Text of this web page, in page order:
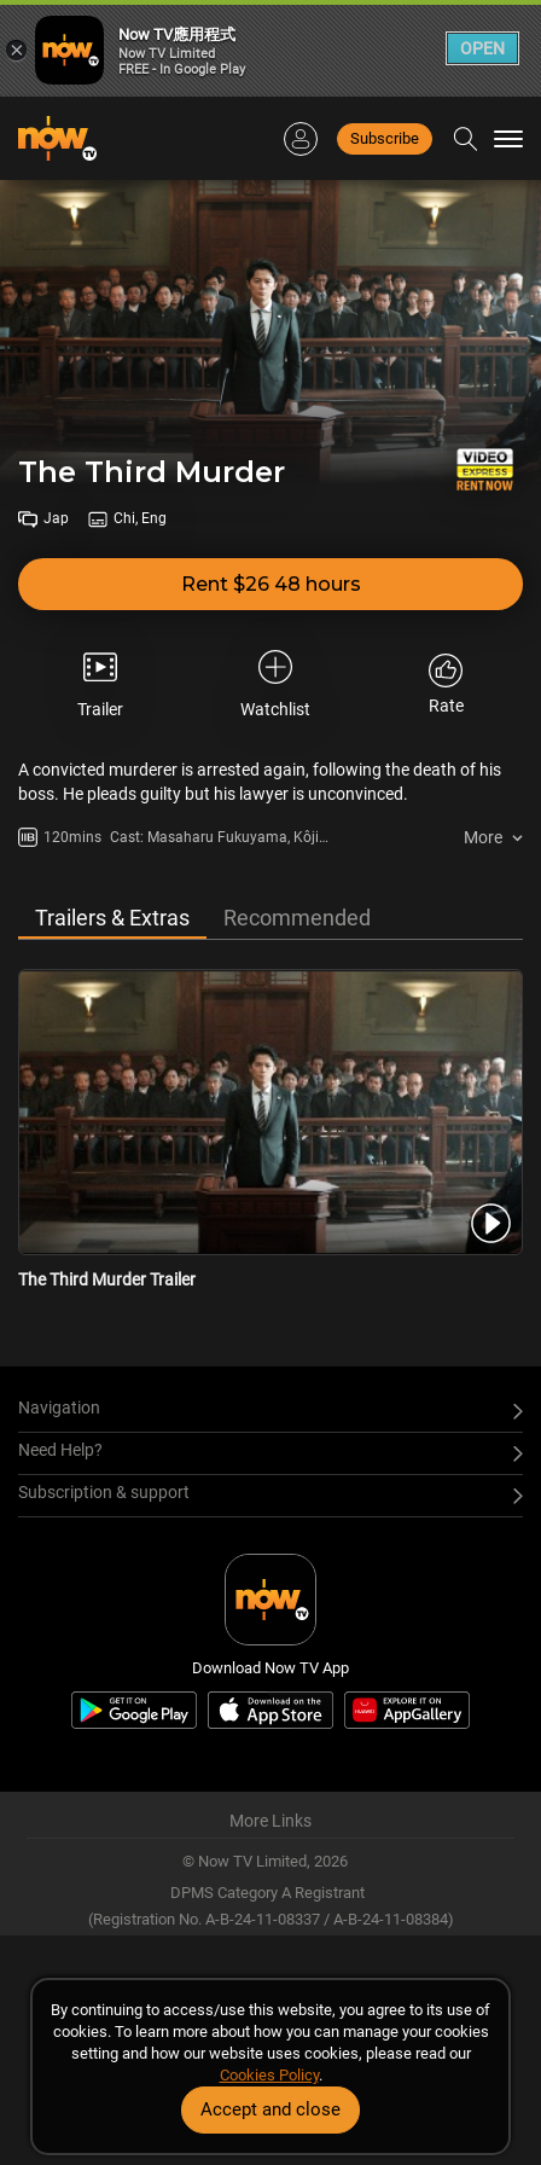
Subscribe
The Third Murder
Jap Chi, Eng
Rent $26 48 hours
Trailer Watchlist Rate
A convicted murderer is arrested again, following the death of his
boss. He pleads guilty but his lawyer is unconvinced.
120mins Cast: Masaharu Fukuyama, Kôji
More
Trailers & Extras Recommended
The Third Murder Trailer
Navigation
Need Help?
Subscription & support
Download Now TV App
More Links
© Now TV Limited, 2026
DPMS Category A Registrant
(Registration No. A-B-24-11-08337 / A-B-24-11-08384)
By continuing to access/use this website, you agree to its use of
cookies. To learn more about how you can manage your cookies
setting and how our website uses cookies, please read our
Cookies Policy.
Accept and close
×
Now TV應用程式
Now TV Limited
FREE - In Google Play
OPEN